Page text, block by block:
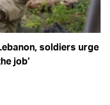
soldiers urge
job’